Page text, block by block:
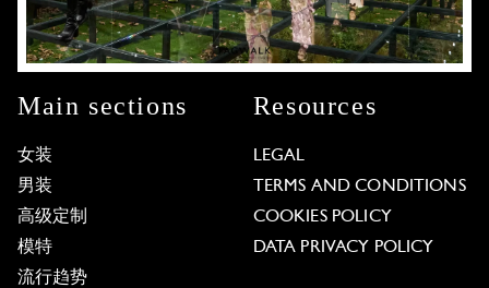
Main sections
女装
男装
高级定制
模特
流行趋势
Resources
LEGAL
TERMS AND CONDITIONS
COOKIES POLICY
DATA PRIVACY POLICY